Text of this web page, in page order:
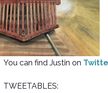
You can find Justin on
TWEETABLES: